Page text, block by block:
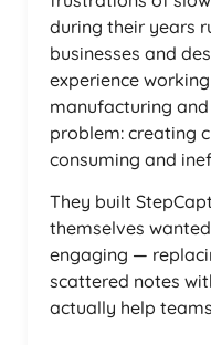
during their years
businesses and
experience
manufacturing
problem: creating
consuming and
They built
themselves
engaging —
scattered notes
actually help